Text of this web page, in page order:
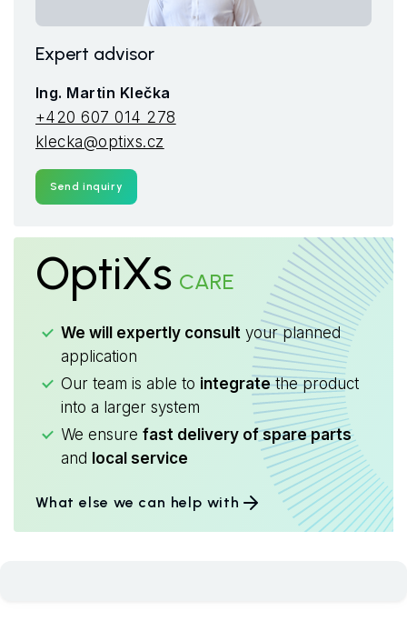
Expert advisor
Ing. Martin Klečka
+420 607 014 278
klecka@optixs.cz
Send inquiry
OptiXs CARE
We will expertly consult your planned
application
Our team is able to integratethe product
into a larger system
We ensure fast delivery of spare parts
and local service
What else we can help with